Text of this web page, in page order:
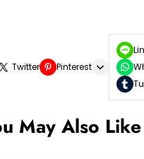
Twitter Pinterest
May Also Like